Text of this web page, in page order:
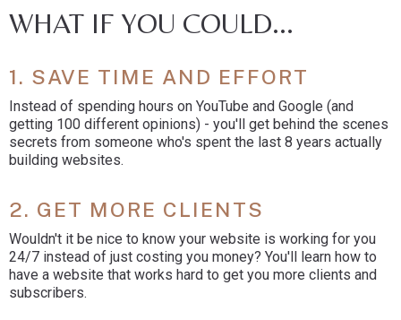
WHAT IF YOU COULD...
1. SAVE TIME AND EFFORT
Instead of spending hours on YouTube and Google (and
getting 100 different opinions) - you'll get behind the scenes
secrets from someone who's spent the last 8 years actually
building websites.
2. GET MORE CLIENTS
Wouldn't it be nice to know your website is working for you
24/7 instead of just costing you money? You'll learn how to
have a website that works hard to get you more clients and
subscribers.